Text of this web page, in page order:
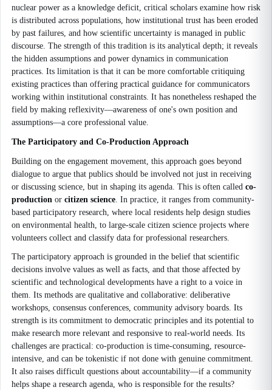
nuclear power as a knowledge deficit, critical scholars examine how risk
is distributed across populations, how institutional trust has been eroded
by past failures, and how scientific uncertainty is managed in public
discourse. The strength of this tradition is its analytical depth; it reveals
the hidden assumptions and power dynamics in communication
practices. Its limitation is that it can be more comfortable critiquing
existing practices than offering practical guidance for communicators
working within institutional constraints. It has nonetheless reshaped the
field by making reflexivity—awareness of one's own position and
assumptions—a core professional value.
The Participatory and Co-Production Approach
Building on the engagement movement, this approach goes beyond
dialogue to argue that publics should be involved not just in receiving
or discussing science, but in shaping its agenda. This is often called co-
production or citizen science. In practice, it ranges from community-
based participatory research, where local residents help design studies
on environmental health, to large-scale citizen science projects where
volunteers collect and classify data for professional researchers.
The participatory approach is grounded in the belief that scientific
decisions involve values as well as facts, and that those affected by
scientific and technological developments have a right to a voice in
them. Its methods are qualitative and collaborative: deliberative
workshops, consensus conferences, community advisory boards. Its
strength is its commitment to democratic principles and its potential to
make research more relevant and responsive to real-world needs. Its
challenges are practical: co-production is time-consuming, resource-
intensive, and can be tokenistic if not done with genuine commitment.
It also raises difficult questions about accountability—if a community
helps shape a research agenda, who is responsible for the results?